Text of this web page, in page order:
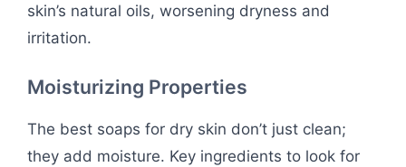
skin’s natural oils, worsening dryness and
irritation.
Moisturizing Properties
The best soaps for dry skin don’t just clean;
they add moisture. Key ingredients to look for